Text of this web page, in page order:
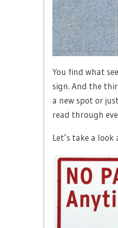
You find what
sign. And the
a new spot or
read through
Let’s take a